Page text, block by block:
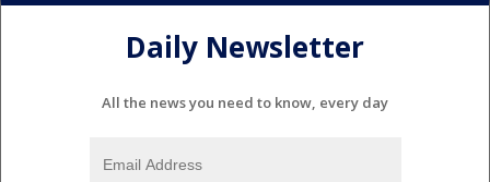
Daily Newsletter
All the news you need to know, every day